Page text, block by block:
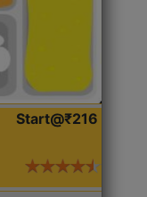
Start@₹216